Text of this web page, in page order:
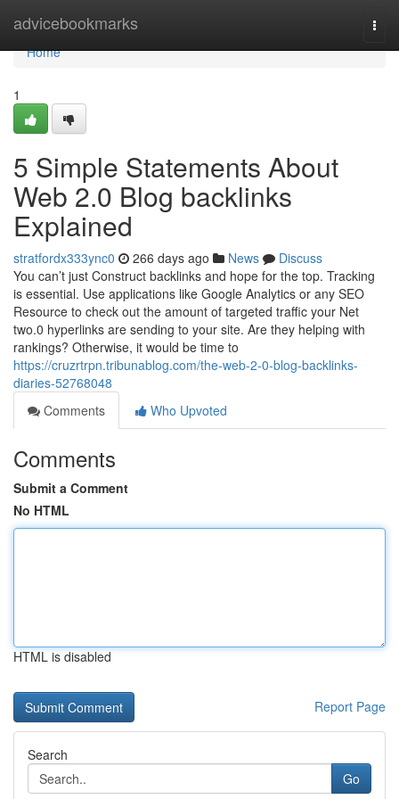
advicebookmarks
Home
Home
1
5 Simple Statements About
Web 2.0 Blog backlinks
Explained
stratfordx333ync0 266 days ago News
Discuss
You can’t just Construct backlinks and hope for the top. Tracking
is essential. Use applications like Google Analytics or any SEO
Resource to check out the amount of targeted traffic your Net
two.0 hyperlinks are sending to your site. Are they helping with
rankings? Otherwise, it would be time to
https://cruzrtrpn.tribunablog.com/the-web-2-0-blog-backlinks-
diaries-52768048
Comments
Who Upvoted
Comments
Submit a Comment
No HTML
HTML is disabled
Report Page
Search
Go